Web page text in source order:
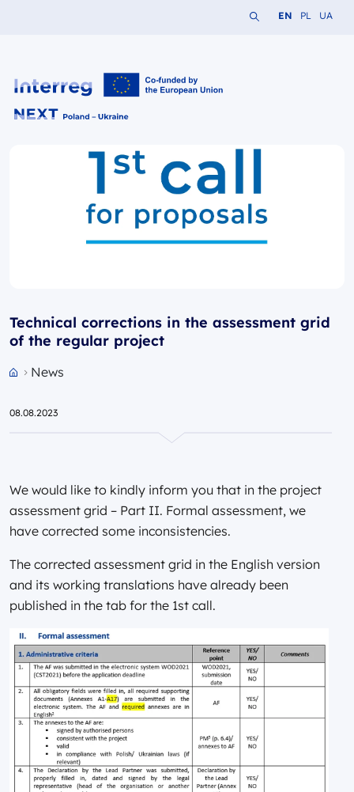
Search the website
Change
EN Change
PL UA
Technical corrections in the assessment grid
of the regular project
News
08.08.2023
We would like to kindly inform you that in the project
assessment grid – Part II. Formal assessment, we
have corrected some inconsistencies.
The corrected assessment grid in the English version
and its working translations have already been
published in the tab for the 1st call.